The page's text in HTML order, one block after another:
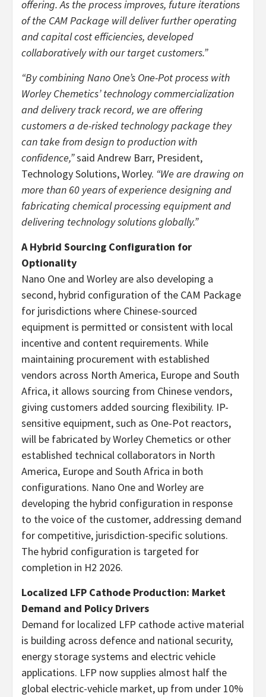
offering. As the process improves, future iterations
of the CAM Package will deliver further operating
and capital cost efficiencies, developed
collaboratively with our target customers.”
“By combining Nano One’s One-Pot process with
Worley Chemetics’ technology commercialization
and delivery track record, we are offering
customers a de-risked technology package they
can take from design to production with
confidence,”said Andrew Barr, President,
Technology Solutions, Worley. “We are drawing on
more than 60 years of experience designing and
fabricating chemical processing equipment and
delivering technology solutions globally.”
A Hybrid Sourcing Configuration for
Optionality
Nano One and Worley are also developing a
second, hybrid configuration of the CAM Package
for jurisdictions where Chinese-sourced
equipment is permitted or consistent with local
incentive and content requirements. While
maintaining procurement with established
vendors across North America, Europe and South
Africa, it allows sourcing from Chinese vendors,
giving customers added sourcing flexibility. IP-
sensitive equipment, such as One-Pot reactors,
will be fabricated by Worley Chemetics or other
established technical collaborators in North
America, Europe and South Africa in both
configurations. Nano One and Worley are
developing the hybrid configuration in response
to the voice of the customer, addressing demand
for competitive, jurisdiction-specific solutions.
The hybrid configuration is targeted for
completion in H2 2026.
Localized LFP Cathode Production: Market
Demand and Policy Drivers
Demand for localized LFP cathode active material
is building across defence and national security,
energy storage systems and electric vehicle
applications. LFP now supplies almost half the
global electric-vehicle market, up from under 10%